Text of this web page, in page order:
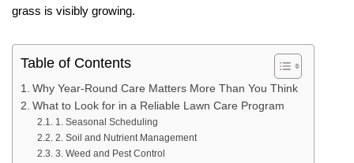
grass is visibly growing.
Table of Contents
Why Year-Round Care Matters More Than You Think
What to Look for in a Reliable Lawn Care Program
1. Seasonal Scheduling
2. Soil and Nutrient Management
3. Weed and Pest Control